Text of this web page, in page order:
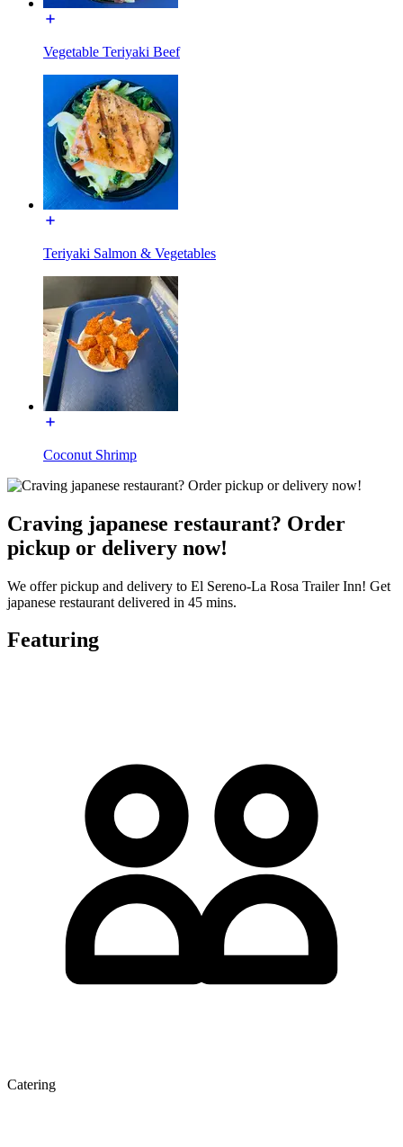
Vegetable Teriyaki Beef
Teriyaki Salmon & Vegetables
Coconut Shrimp
Craving japanese restaurant? Order
pickup or delivery now!
We offer pickup and delivery to El Sereno-La Rosa Trailer Inn! Get
japanese restaurant delivered in 45 mins.
Featuring
Catering